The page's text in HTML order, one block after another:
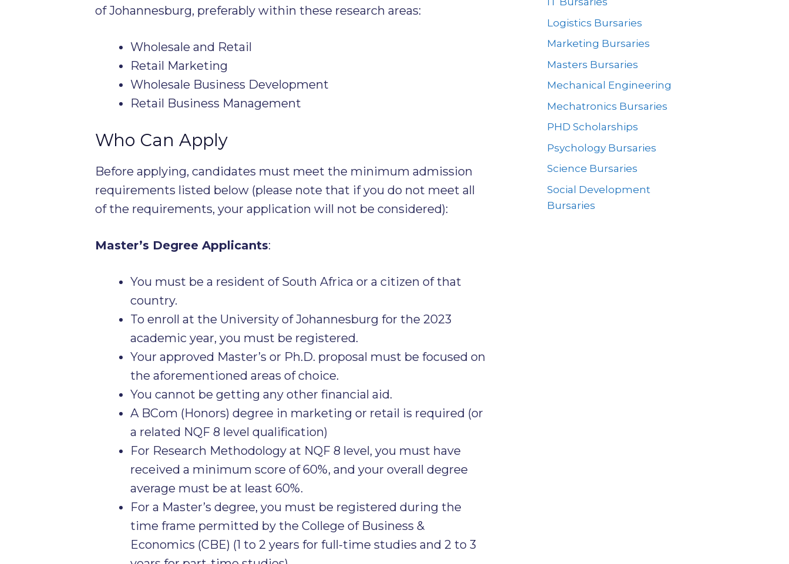
of Johannesburg, preferably within these research areas:
Wholesale and Retail
Retail Marketing
Wholesale Business Development
Retail Business Management
Who Can Apply
Before applying, candidates must meet the minimum admission
requirements listed below (please note that if you do not meet all
of the requirements, your application will not be considered):
Master’s Degree Applicants:
You must be a resident of South Africa or a citizen of that
country.
To enroll at the University of Johannesburg for the 2023
academic year, you must be registered.
Your approved Master’s or Ph.D. proposal must be focused on
the aforementioned areas of choice.
You cannot be getting any other financial aid.
A BCom (Honors) degree in marketing or retail is required (or
a related NQF 8 level qualification)
For Research Methodology at NQF 8 level, you must have
received a minimum score of 60%, and your overall degree
average must be at least 60%.
For a Master’s degree, you must be registered during the
time frame permitted by the College of Business &
Economics (CBE) (1 to 2 years for full-time studies and 2 to 3
Logistics Bursaries
Marketing Bursaries
Masters Bursaries
Mechanical Engineering
Mechatronics Bursaries
PHD Scholarships
Psychology Bursaries
Science Bursaries
Social Development
Bursaries